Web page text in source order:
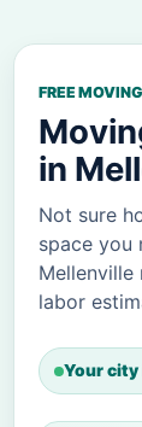
FREE
in
Not sure
space you
Mellenville
labor
Your city